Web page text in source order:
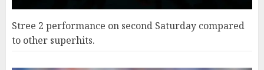
Stree 2 performance on second Saturday compared
to other superhits.